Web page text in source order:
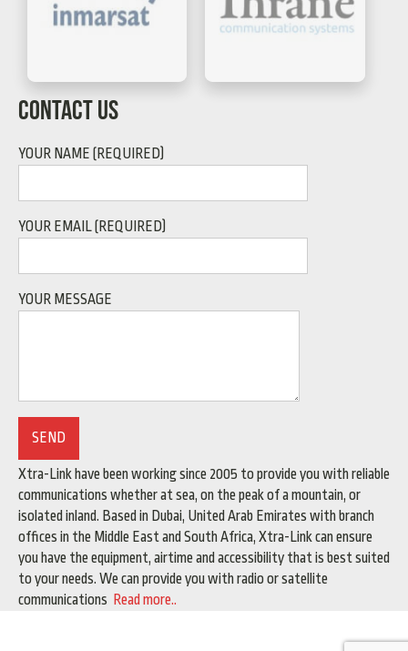
CONTACT US
YOUR NAME (REQUIRED)
YOUR EMAIL (REQUIRED)
YOUR MESSAGE
Xtra-Link have been working since 2005 to provide you with reliable
communications whether at sea, on the peak of a mountain, or
isolated inland. Based in Dubai, United Arab Emirates with branch
offices in the Middle East and South Africa, Xtra-Link can ensure
you have the equipment, airtime and accessibility that is best suited
to your needs. We can provide you with radio or satellite
communications Read more..